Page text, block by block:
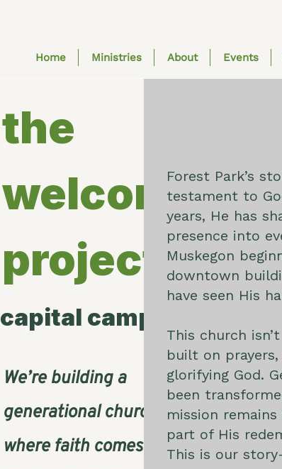
Home Ministries About Events
the
welcome
project
capital campaign
We’re building a
generational church,
where faith comes alive,
Forest Park’s
testament to
years, He has
presence into
Muskegon
downtown
have seen His
This church
built on
glorifying God.
been
mission
part of His
This is our